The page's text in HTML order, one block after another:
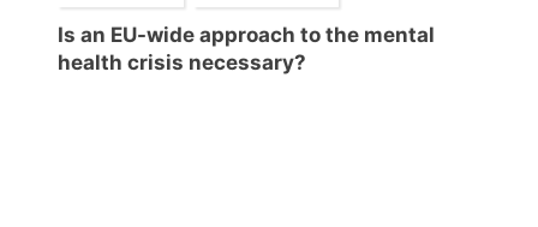
Is an EU-wide approach to the mental
health crisis necessary?